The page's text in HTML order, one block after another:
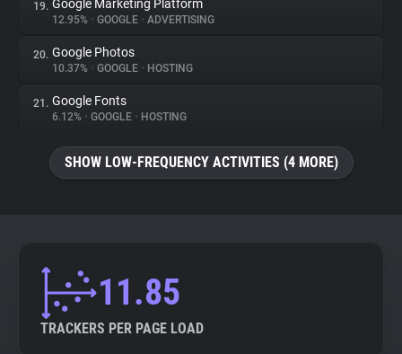
19. Google Marketing Platform
12.95% • GOOGLE • ADVERTISING
20. Google Photos
10.37% • GOOGLE • HOSTING
21. Google Fonts
6.12% • GOOGLE • HOSTING
SHOW LOW-FREQUENCY ACTIVITIES (4 MORE)
11.85
TRACKERS PER PAGE LOAD